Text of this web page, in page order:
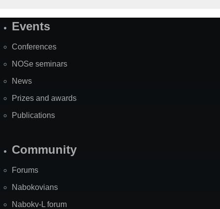
SiteEvents
Conferences
NOSe seminars
News
Prizes and awards
Publications
Community
Forums
Nabokovians
Nabokv-L forum